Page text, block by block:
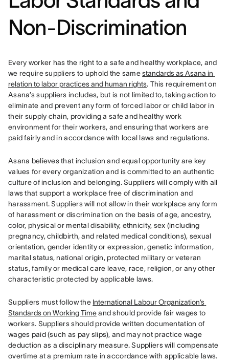
Non-Discrimination
Every worker has the right to a safe and healthy workplace, and
we require suppliers to uphold the same standards as Asana in
relation to labor practices and human rights. This requirement on
Asana’s suppliers includes, but is not limited to, taking action to
eliminate and prevent any form of forced labor or child labor in
their supply chain, providing a safe and healthy work
environment for their workers, and ensuring that workers are
paid fairly and in accordance with local laws and regulations.
Asana believes that inclusion and equal opportunity are key
values for every organization and is committed to an authentic
culture of inclusion and belonging. Suppliers will comply with all
laws that support a workplace free of discrimination and
harassment. Suppliers will not allow in their workplace any form
of harassment or discrimination on the basis of age, ancestry,
color, physical or mental disability, ethnicity, sex (including
pregnancy, childbirth, and related medical conditions), sexual
orientation, gender identity or expression, genetic information,
marital status, national origin, protected military or veteran
status, family or medical care leave, race, religion, or any other
characteristic protected by applicable laws.
Suppliers must follow the International Labour Organization’s
Standards on Working Time and should provide fair wages to
workers. Suppliers should provide written documentation of
wages paid (such as pay slips), and may not practice wage
deduction as a disciplinary measure. Suppliers will compensate
overtime at a premium rate in accordance with applicable laws.